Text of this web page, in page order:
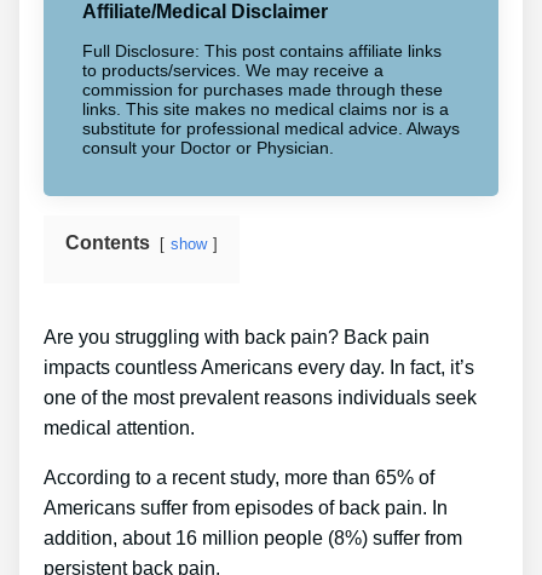
Affiliate/Medical Disclaimer
Full Disclosure: This post contains affiliate links
to products/services. We may receive a
commission for purchases made through these
links. This site makes no medical claims nor is a
substitute for professional medical advice. Always
consult your Doctor or Physician.
Contents show
Are you struggling with back pain? Back pain
impacts countless Americans every day. In fact, it’s
one of the most prevalent reasons individuals seek
medical attention.
According to a recent study, more than 65% of
Americans suffer from episodes of back pain. In
addition, about 16 million people (8%) suffer from
persistent back pain.